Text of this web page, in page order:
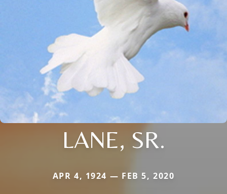
LANE, SR.
APR 4, 1924 — FEB 5, 2020